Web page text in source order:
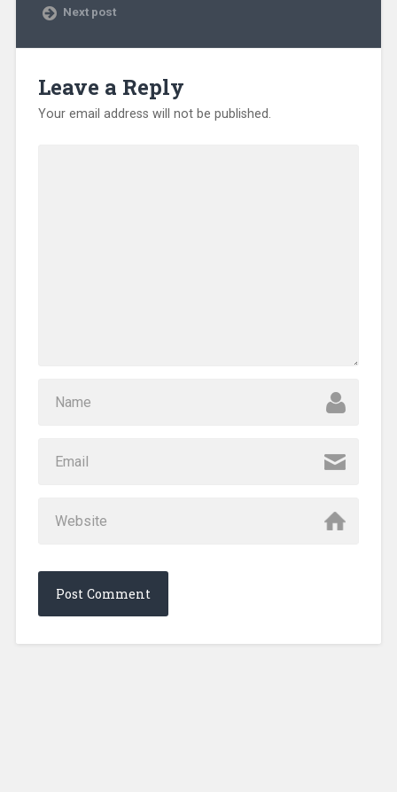
Next post
Leave a Reply
Your email address will not be published.